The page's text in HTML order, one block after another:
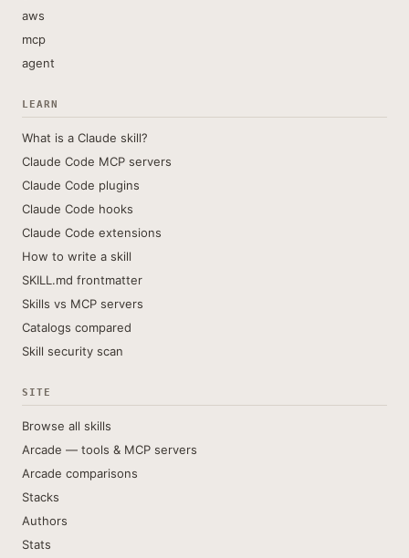
aws
mcp
agent
LEARN
What is a Claude skill?
Claude Code MCP servers
Claude Code plugins
Claude Code hooks
Claude Code extensions
How to write a skill
SKILL.md frontmatter
Skills vs MCP servers
Catalogs compared
Skill security scan
SITE
Browse all skills
Arcade — tools & MCP servers
Arcade comparisons
Stacks
Authors
Stats